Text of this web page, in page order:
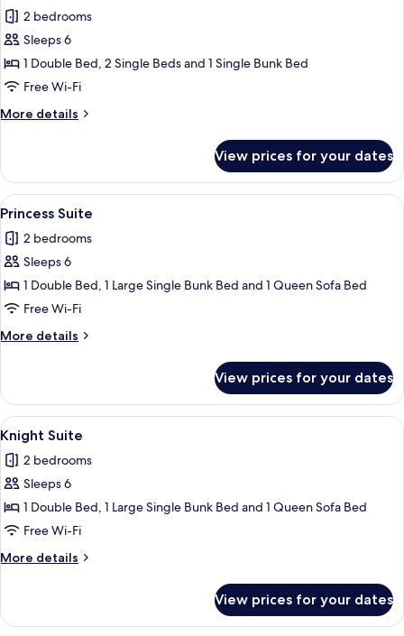
for
Room
for
6,
beds
2 bedrooms
Sleeps 6
1 Double Bed, 2 Single Beds and 1 Single Bunk Bed
Free Wi-Fi
More details
More
for
6,
single
View prices for your dates
View
all
photos
for
Princess
Suite
A hotel room with a large bed, a
5
Princess Suite
2 bedrooms
Sleeps 6
1 Double Bed, 1 Large Single Bunk Bed and 1 Queen Sofa Bed
Free Wi-Fi
More details
More
Suite
View prices for your dates
View
all
photos
for
Knight
Suite
A hotel room with a stone accent
5
Knight Suite
2 bedrooms
Sleeps 6
1 Double Bed, 1 Large Single Bunk Bed and 1 Queen Sofa Bed
Free Wi-Fi
More details
More
Suite
View prices for your dates